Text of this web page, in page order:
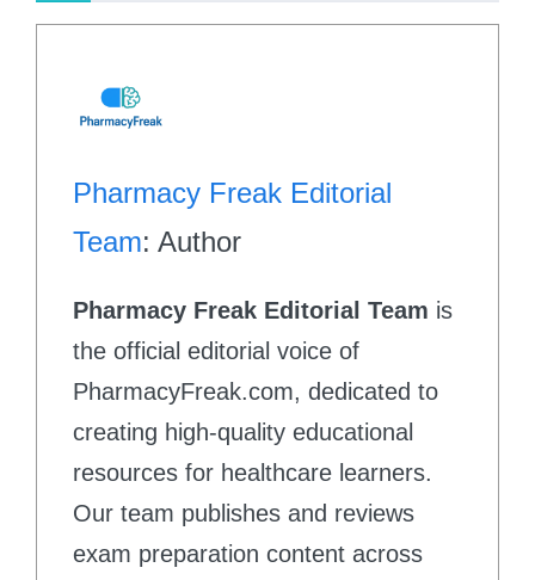
Pharmacy Freak Editorial
Team: Author
Pharmacy Freak Editorial Team is
the official editorial voice of
PharmacyFreak.com, dedicated to
creating high-quality educational
resources for healthcare learners.
Our team publishes and reviews
exam preparation content across